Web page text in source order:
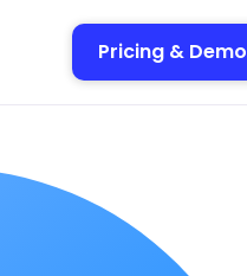
Pricing & Demo